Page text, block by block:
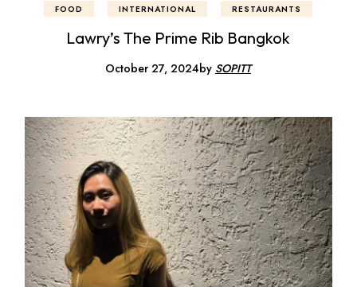
FOOD INTERNATIONAL RESTAURANTS
Lawry’s The Prime Rib Bangkok
October 27, 2024by SOPITT